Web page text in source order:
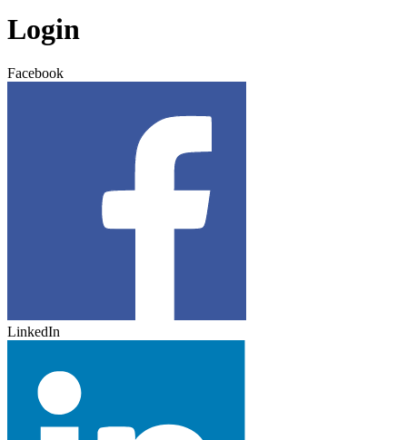
Login
Facebook
LinkedIn